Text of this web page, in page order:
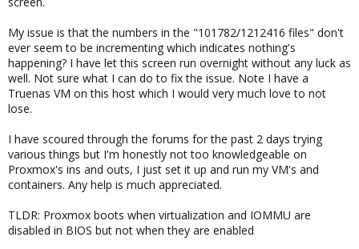
My issue is that the numbers in the "101782/1212416 files" don't
ever seem to be incrementing which indicates nothing's
happening? I have let this screen run overnight without any luck as
well. Not sure what I can do to fix the issue. Note I have a
Truenas VM on this host which I would very much love to not
lose.
I have scoured through the forums for the past 2 days trying
various things but I'm honestly not too knowledgeable on
Proxmox's ins and outs, I just set it up and run my VM's and
containers. Any help is much appreciated.
TLDR: Proxmox boots when virtualization and IOMMU are
disabled in BIOS but not when they are enabled